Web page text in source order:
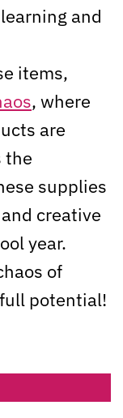
and
items,
, where
are
the
supplies
creative
year.
of
potential!